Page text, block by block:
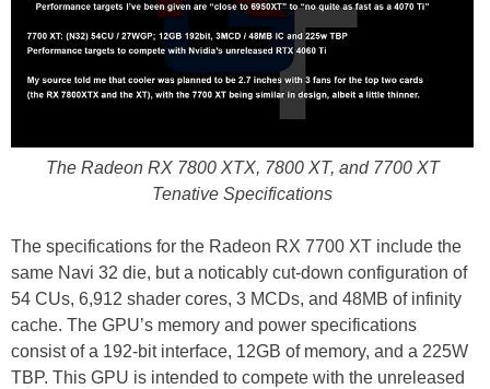
The Radeon RX 7800 XTX, 7800 XT, and 7700 XT
Tenative Specifications
The specifications for the Radeon RX 7700 XT include the
same Navi 32 die, but a noticably cut-down configuration of
54 CUs, 6,912 shader cores, 3 MCDs, and 48MB of infinity
cache. The GPU’s memory and power specifications
consist of a 192-bit interface, 12GB of memory, and a 225W
TBP. This GPU is intended to compete with the unreleased